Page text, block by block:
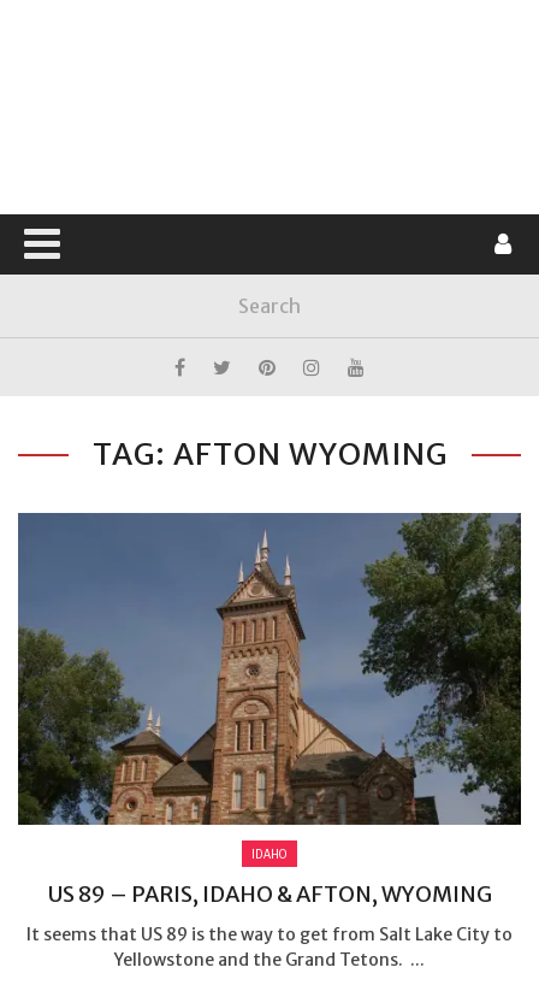
TAG: AFTON WYOMING
IDAHO
US 89 – PARIS, IDAHO & AFTON, WYOMING
It seems that US 89 is the way to get from Salt Lake City to
Yellowstone and the Grand Tetons. ...